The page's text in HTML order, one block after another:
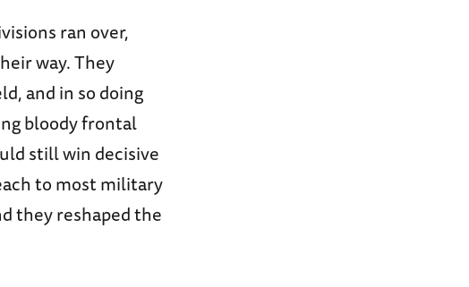
ran over,
way. They
and in so doing
bloody frontal
still win decisive
to most military
they reshaped the